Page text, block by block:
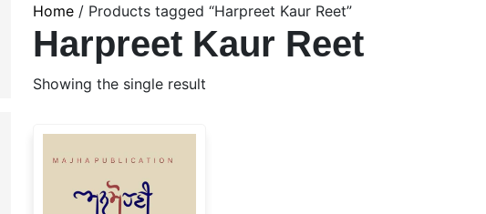
Home / Products tagged “Harpreet Kaur Reet”
Harpreet Kaur Reet
Showing the single result